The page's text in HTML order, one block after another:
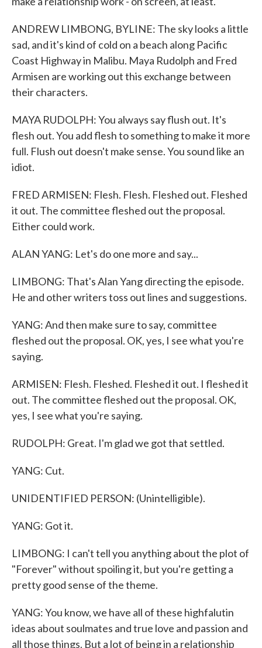
ANDREW LIMBONG, BYLINE: The sky looks a little
sad, and it's kind of cold on a beach along Pacific
Coast Highway in Malibu. Maya Rudolph and Fred
Armisen are working out this exchange between
their characters.
MAYA RUDOLPH: You always say flush out. It's
flesh out. You add flesh to something to make it more
full. Flush out doesn't make sense. You sound like an
idiot.
FRED ARMISEN: Flesh. Flesh. Fleshed out. Fleshed
it out. The committee fleshed out the proposal.
Either could work.
ALAN YANG: Let's do one more and say...
LIMBONG: That's Alan Yang directing the episode.
He and other writers toss out lines and suggestions.
YANG: And then make sure to say, committee
fleshed out the proposal. OK, yes, I see what you're
saying.
ARMISEN: Flesh. Fleshed. Fleshed it out. I fleshed it
out. The committee fleshed out the proposal. OK,
yes, I see what you're saying.
RUDOLPH: Great. I'm glad we got that settled.
YANG: Cut.
UNIDENTIFIED PERSON: (Unintelligible).
YANG: Got it.
LIMBONG: I can't tell you anything about the plot of
"Forever" without spoiling it, but you're getting a
pretty good sense of the theme.
YANG: You know, we have all of these highfalutin
ideas about soulmates and true love and passion and
all those things. But a lot of being in a relationship